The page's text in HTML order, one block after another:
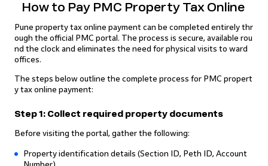
How to Pay PMC Property Tax Online
Pune property tax online payment can be completed entirely thr
ough the official PMC portal. The process is secure, available rou
nd the clock and eliminates the need for physical visits to ward
offices.
The steps below outline the complete process for PMC propert
y tax online payment:
Step 1: Collect required property documents
Before visiting the portal, gather the following:
Property identification details (Section ID, Peth ID, Account